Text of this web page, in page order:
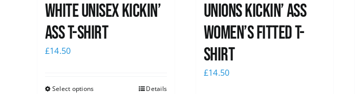
White Unisex Kickin’
Ass T-Shirt
£14.50
Select options Details
Unions kickin’ Ass
Women’s Fitted T-
shirt
£14.50